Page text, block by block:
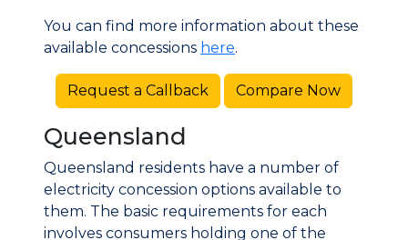
You can find more information about these
available concessions here.
Request a Callback Compare Now
Queensland
Queensland residents have a number of
electricity concession options available to
them. The basic requirements for each
involves consumers holding one of the